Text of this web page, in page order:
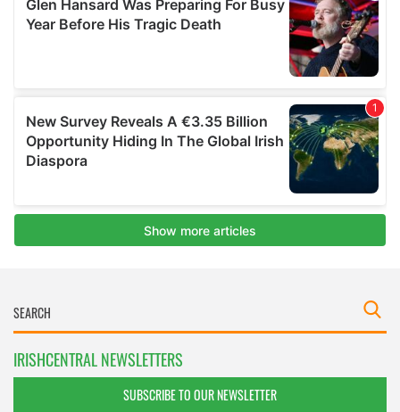
IRISHCENTRAL NEWSLETTERS
SUBSCRIBE TO OUR NEWSLETTER